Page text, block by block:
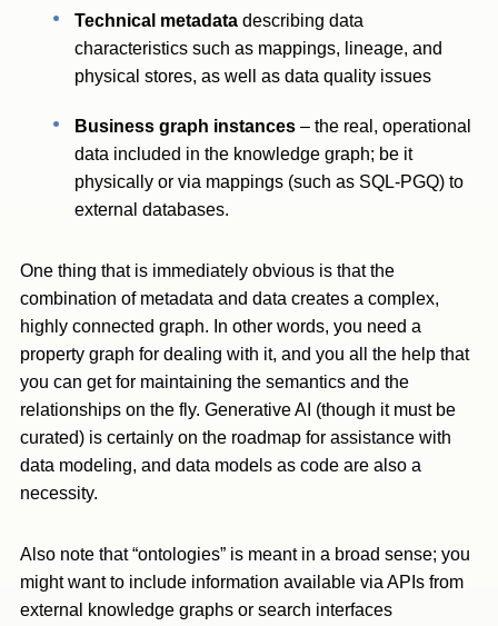
Technical metadata describing data
characteristics such as mappings, lineage, and
physical stores, as well as data quality issues
Business graph instances –the real, operational
data included in the knowledge graph; be it
physically or via mappings (such as SQL-PGQ) to
external databases.
One thing that is immediately obvious is that the
combination of metadata and data creates a complex,
highly connected graph. In other words, you need a
property graph for dealing with it, and you all the help that
you can get for maintaining the semantics and the
relationships on the fly. Generative AI (though it must be
curated) is certainly on the roadmap for assistance with
data modeling, and data models as code are also a
necessity.
Also note that “ontologies” is meant in a broad sense; you
might want to include information available via APIs from
external knowledge graphs or search interfaces